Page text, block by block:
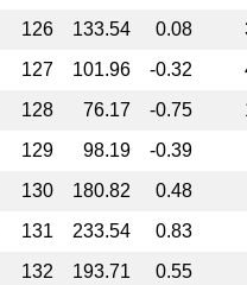
126 133.54 0.08
127 101.96 -0.32
128 76.17 -0.75
129 98.19
-0.39
130 180.82
0.48
131 233.54
0.83
132 193.71
0.55